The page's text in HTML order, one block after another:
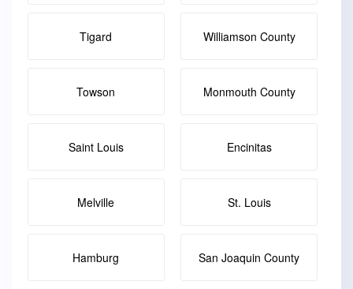
Tigard Williamson County
Towson Monmouth County
Saint Louis Encinitas
Melville St. Louis
Hamburg San Joaquin County